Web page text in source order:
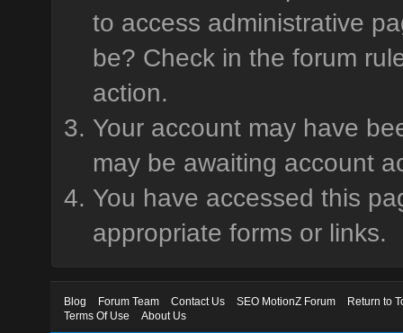
to access administrative
be? Check in the forum
action.
Your account may have
may be awaiting account
You have accessed this
appropriate forms or links.
Blog Forum Team Contact Us SEO MotionZ Forum
Return to
Terms Of Use
About Us